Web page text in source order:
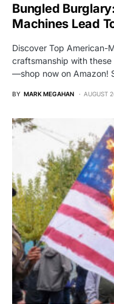
Bungled
Machines Lead
Discover Top American-
craftsmanship with
—shop now on Amazon!
BY MARK MEGAHAN AUGUST